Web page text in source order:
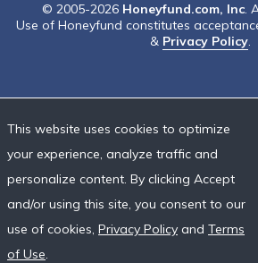
© 2005-2026 Honeyfund.com, Inc.
Use of Honeyfund constitutes
& Privacy Policy.
This website uses cookies to optimize
your experience, analyze traffic and
personalize content. By clicking Accept
and/or using this site, you consent to our
use of cookies, Privacy Policy and Terms
of Use.